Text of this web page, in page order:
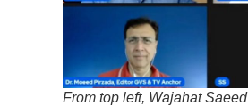
From top left, Wajahat